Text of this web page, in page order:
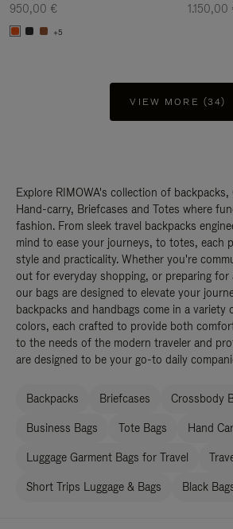
950,00 €
+5
1.150,00
VIEW MORE (34)
Explore RIMOWA's collection of
Hand-carry, Briefcases and Totes where
fashion. From sleek travel backpacks
mind to ease your journeys, to totes, each
style and practicality. Whether you're
out for everyday shopping, or preparing for
our bags are designed to elevate your
backpacks and handbags come in a variety
colors, each crafted to provide both
to the needs of the modern traveler and
are designed to be your go-to daily
Backpacks Briefcases Crossbody
Business Bags Tote Bags Hand
Luggage Garment Bags for Travel
Short Trips Luggage & Bags Black